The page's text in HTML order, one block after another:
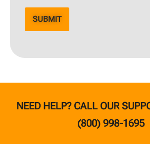
NEED HELP? CALL OUR
(800) 998-1695